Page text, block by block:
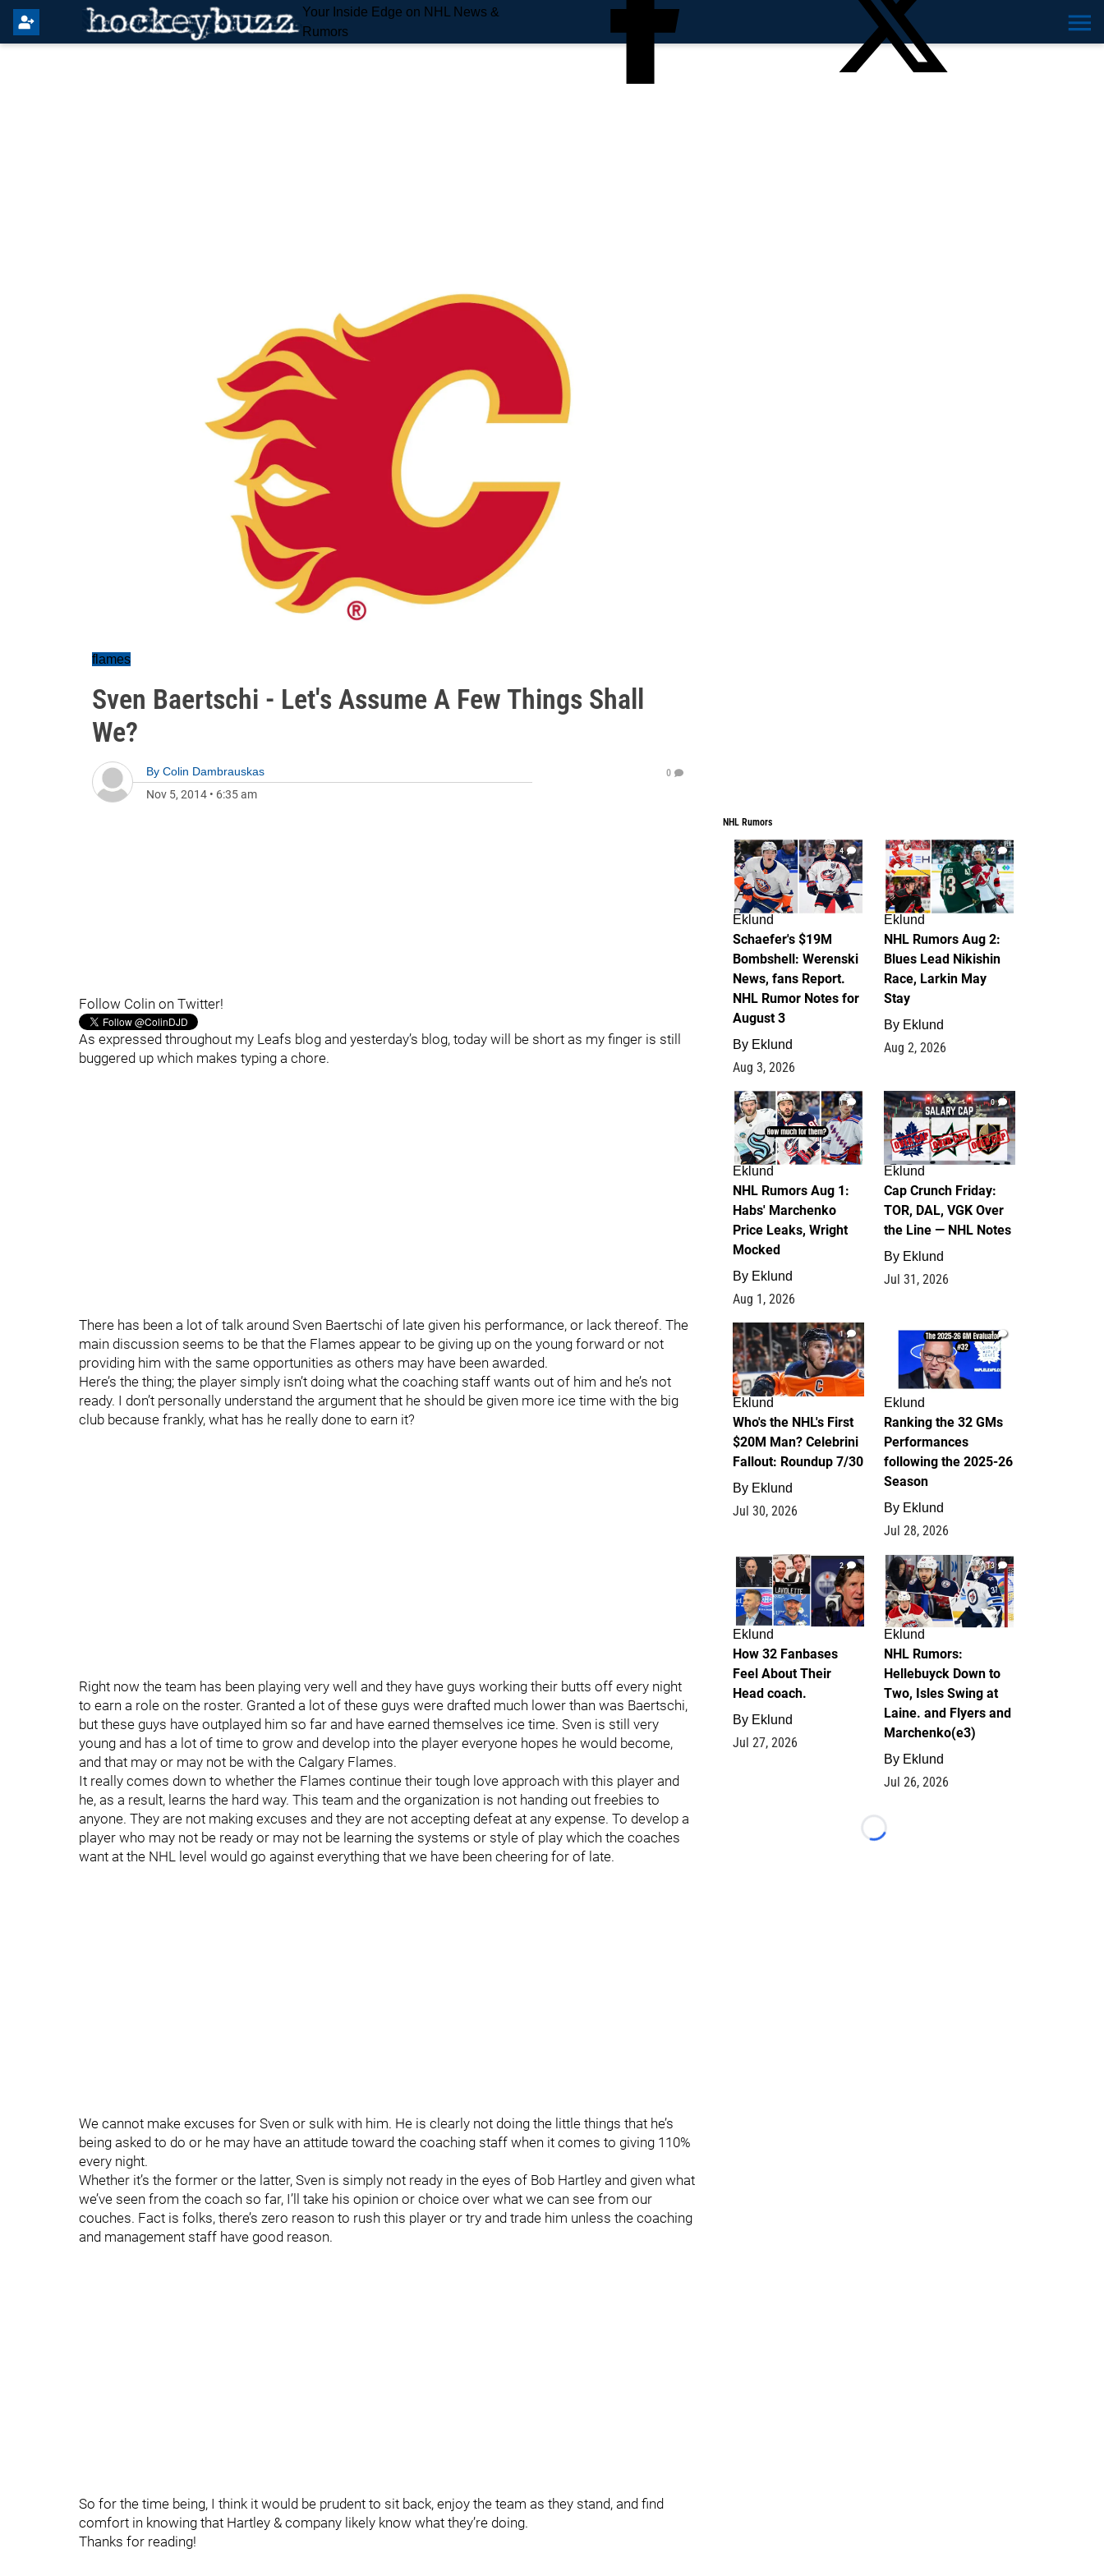
Your Inside Edge on NHL News &
Rumors
flames
Sven Baertschi - Let's Assume A Few Things Shall
We?
By Colin Dambrauskas
Nov 5, 2014 • 6:35 am
0
Follow Colin on Twitter!
As expressed throughout my Leafs blog and yesterday’s blog, today will be short as my finger is still
buggered up which makes typing a chore.
There has been a lot of talk around Sven Baertschi of late given his performance, or lack thereof. The
main discussion seems to be that the Flames appear to be giving up on the young forward or not
providing him with the same opportunities as others may have been awarded.
Here’s the thing; the player simply isn’t doing what the coaching staff wants out of him and he’s not
ready. I don’t personally understand the argument that he should be given more ice time with the big
club because frankly, what has he really done to earn it?
Right now the team has been playing very well and they have guys working their butts off every night
to earn a role on the roster. Granted a lot of these guys were drafted much lower than was Baertschi,
but these guys have outplayed him so far and have earned themselves ice time. Sven is still very
young and has a lot of time to grow and develop into the player everyone hopes he would become,
and that may or may not be with the Calgary Flames.
It really comes down to whether the Flames continue their tough love approach with this player and
he, as a result, learns the hard way. This team and the organization is not handing out freebies to
anyone. They are not making excuses and they are not accepting defeat at any expense. To develop a
player who may not be ready or may not be learning the systems or style of play which the coaches
want at the NHL level would go against everything that we have been cheering for of late.
We cannot make excuses for Sven or sulk with him. He is clearly not doing the little things that he’s
being asked to do or he may have an attitude toward the coaching staff when it comes to giving 110%
every night.
Whether it’s the former or the latter, Sven is simply not ready in the eyes of Bob Hartley and given what
we’ve seen from the coach so far, I’ll take his opinion or choice over what we can see from our
couches. Fact is folks, there’s zero reason to rush this player or try and trade him unless the coaching
and management staff have good reason.
So for the time being, I think it would be prudent to sit back, enjoy the team as they stand, and find
comfort in knowing that Hartley & company likely know what they’re doing.
Thanks for reading!
NHL Rumors
4
Eklund
Schaefer's $19M
Bombshell: Werenski
News, fans Report.
NHL Rumor Notes for
August 3
By Eklund
Aug 3, 2026
2
Eklund
NHL Rumors Aug 2:
Blues Lead Nikishin
Race, Larkin May
Stay
By Eklund
Aug 2, 2026
1
Eklund
NHL Rumors Aug 1:
Habs' Marchenko
Price Leaks, Wright
Mocked
By Eklund
Aug 1, 2026
0
Eklund
Cap Crunch Friday:
TOR, DAL, VGK Over
the Line — NHL Notes
By Eklund
Jul 31, 2026
1
Eklund
Who's the NHL's First
$20M Man? Celebrini
Fallout: Roundup 7/30
By Eklund
Jul 30, 2026
1
Eklund
Ranking the 32 GMs
Performances
following the 2025-26
Season
By Eklund
Jul 28, 2026
2
Eklund
How 32 Fanbases
Feel About Their
Head coach.
By Eklund
Jul 27, 2026
13
Eklund
NHL Rumors:
Hellebuyck Down to
Two, Isles Swing at
Laine. and Flyers and
Marchenko(e3)
By Eklund
Jul 26, 2026
Loading...